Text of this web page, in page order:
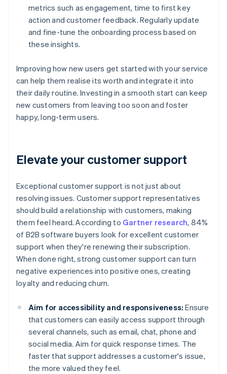
metrics such as engagement, time to first key
action and customer feedback. Regularly update
and fine-tune the onboarding process based on
these insights.
Improving how new users get started with your service
can help them realise its worth and integrate it into
their daily routine. Investing in a smooth start can keep
new customers from leaving too soon and foster
happy, long-term users.
Elevate your customer support
Exceptional customer support is not just about
resolving issues. Customer support representatives
should build a relationship with customers, making
them feel heard. According to Gartner research, 84%
of B2B software buyers look for excellent customer
support when they're renewing their subscription.
When done right, strong customer support can turn
negative experiences into positive ones, creating
loyalty and reducing churn.
Aim for accessibility and responsiveness: Ensure
that customers can easily access support through
several channels, such as email, chat, phone and
social media. Aim for quick response times. The
faster that support addresses a customer's issue,
the more valued they feel.